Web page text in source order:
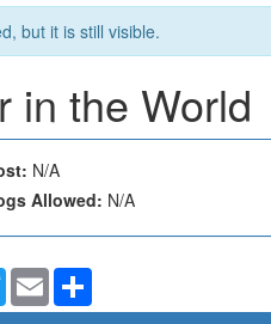
but it is still visible.
in the World
N/A
Allowed: N/A
TwitterEmail